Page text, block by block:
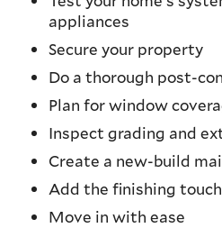
appliances
Secure your property
Do a thorough post-
Plan for window
Inspect grading and
Create a new-build
Add the finishing
Move in with ease